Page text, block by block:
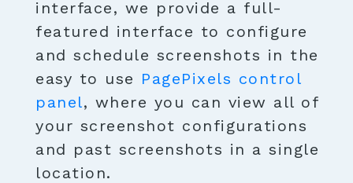
interface, we provide a full-
featured interface to configure
and schedule screenshots in the
easy to use PagePixels control
panel, where you can view all of
your screenshot configurations
and past screenshots in a single
location.